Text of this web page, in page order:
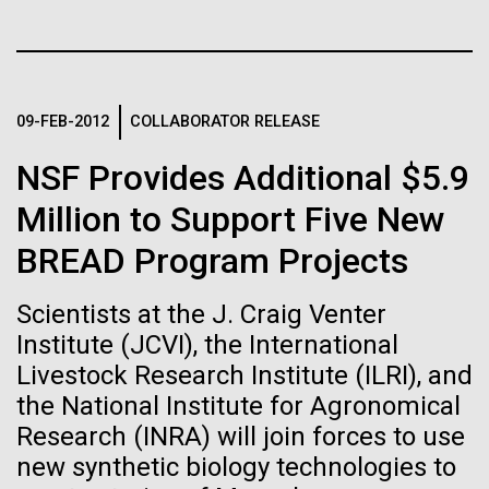
09-FEB-2012 COLLABORATOR RELEASE
NSF Provides Additional $5.9
Million to Support Five New
BREAD Program Projects
Scientists at the J. Craig Venter
Institute (JCVI), the International
Livestock Research Institute (ILRI), and
the National Institute for Agronomical
Research (INRA) will join forces to use
new synthetic biology technologies to
brought home a note from school to dress up as
their future career choice, I was pleasantly surprised
just like me. So, we dug through my clothes and
found her an old lab coat and decorated the collars...
could lead to environmental
and ecological disaster
Black (eps)|White (eps)
Black (png)| White (png)
Inline
Vector
Black (eps)
White (eps)
Raster
Black (png)|White (png)